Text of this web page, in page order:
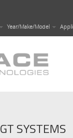
Year/Make/Model
GT SYSTEMS